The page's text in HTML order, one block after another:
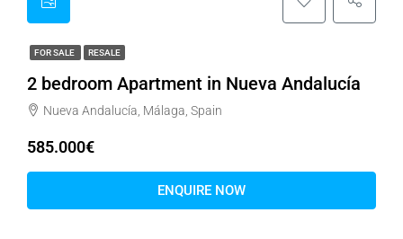
FOR SALE RESALE
2 bedroom Apartment in Nueva Andalucía
Nueva Andalucía, Málaga, Spain
585.000€
ENQUIRE NOW